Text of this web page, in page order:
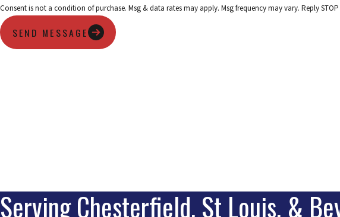
Consent is not a condition of purchase. Msg & data rates may apply. Msg frequency may vary. Reply
SEND MESSAGE
Serving Chesterfield, St Louis, &